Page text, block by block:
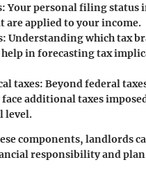
: Your personal filing status
are applied to your income.
: Understanding which tax
in forecasting tax
taxes: Beyond federal
additional taxes
level.
components, landlords
responsibility and plan